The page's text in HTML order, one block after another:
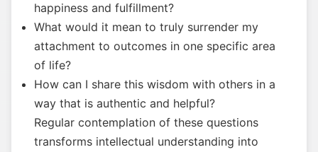
happiness and fulfillment?
What would it mean to truly surrender my
attachment to outcomes in one specific area
of life?
How can I share this wisdom with others in a
way that is authentic and helpful?
Regular contemplation of these questions
transforms intellectual understanding into